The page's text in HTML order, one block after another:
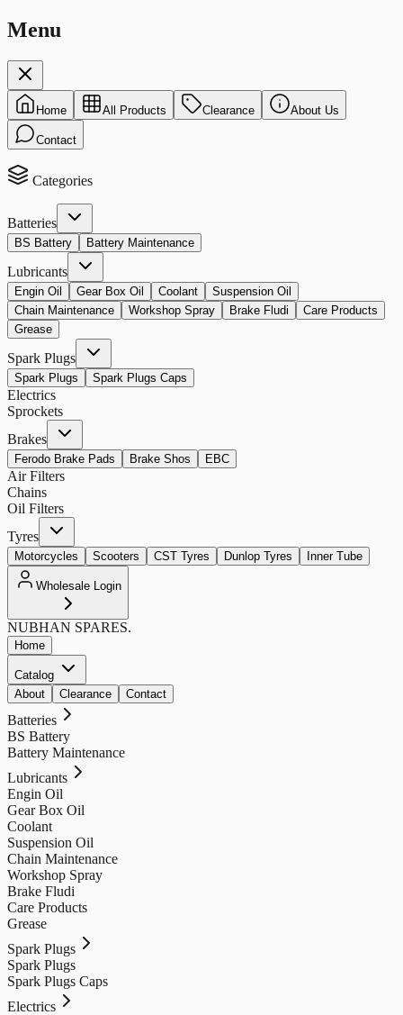
Menu
Home All Products Clearance About Us
Contact
Categories
Batteries
BS Battery Battery Maintenance
Lubricants
Engin Oil Gear Box Oil Coolant
Suspension Oil
Chain Maintenance
Workshop Spray Brake Fludi
Care Products
Grease
Spark Plugs
Spark Plugs Spark Plugs Caps
Electrics
Sprockets
Brakes
Ferodo Brake Pads Brake Shos EBC
Air Filters
Chains
Oil Filters
Tyres
Motorcycles Scooters CST Tyres Dunlop Tyres Inner Tube
Wholesale Login
NUBHAN SPARES.
Home
Catalog
About
Clearance Contact
Batteries
BS Battery
Battery Maintenance
Lubricants
Engin Oil
Gear Box Oil
Coolant
Suspension Oil
Chain Maintenance
Workshop Spray
Brake Fludi
Care Products
Grease
Spark Plugs
Spark Plugs
Spark Plugs Caps
Electrics